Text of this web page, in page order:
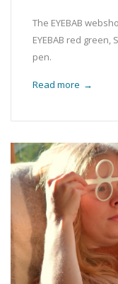
The EYEBAB
EYEBAB red green,
pen.
Read more →